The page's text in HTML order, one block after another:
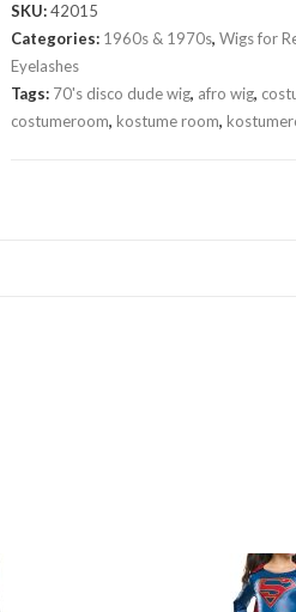
SKU:42015
Categories: 1960s & 1970s,Wigs for
Eyelashes
Tags: 70's disco dude wig, afro wig,
costumeroom,kostume room,